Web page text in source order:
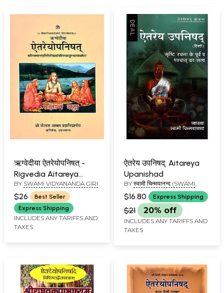
ऋग्वेदीया ऐतरेयोपनिषत् -
Rigvedia Aitareya
Upanishad
BY SWAMI VIDYANANDA GIRI
$26
Best Seller
Express Shipping
INCLUDES ANY TARIFFS AND
TAXES
ऐतरेय उपनिषद्: Aitareya
Upanishad
BY स्वामी चिन्मयानन्द (SWAMI
CHINAMAYANANDA)
$16.80 Express Shipping
$21 20% off
INCLUDES ANY TARIFFS AND
TAXES